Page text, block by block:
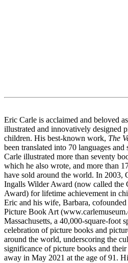
Eric Carle is acclaimed and beloved
illustrated and innovatively designed
children. His best-known work, The
been translated into 70 languages
Carle illustrated more than seventy
which he also wrote, and more than
have sold around the world. In 2003,
Ingalls Wilder Award (now called the
Award) for lifetime achievement in
Eric and his wife, Barbara,
Picture Book Art
Massachusetts, a 40,000-square-foot
celebration of picture books and
around the world, underscoring the
significance of picture books and
away in May 2021 at the age of 91.